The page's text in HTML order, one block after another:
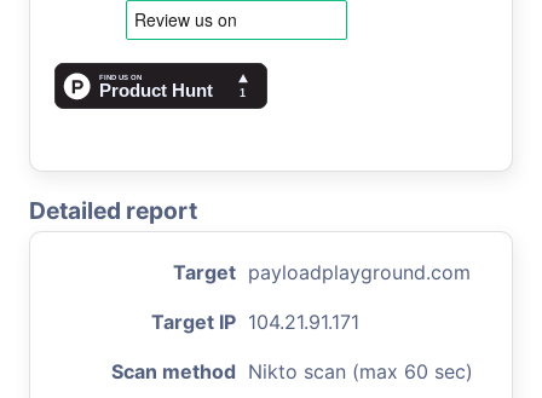
Detailed report
Target payloadplayground.com
Target IP 104.21.91.171
Scan method Nikto scan (max 60 sec)